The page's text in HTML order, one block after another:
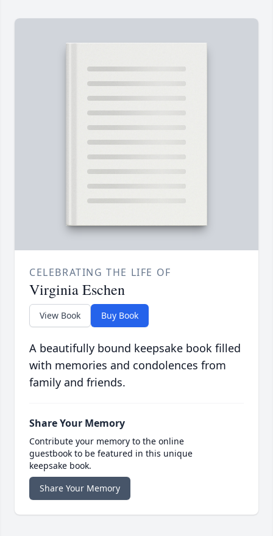
CELEBRATING THE LIFE OF
Virginia Eschen
View Book Buy Book
A beautifully bound keepsake book filled
with memories and condolences from
family and friends.
Share Your Memory
Contribute your memory to the online
guestbook to be featured in this unique
keepsake book.
Share Your Memory